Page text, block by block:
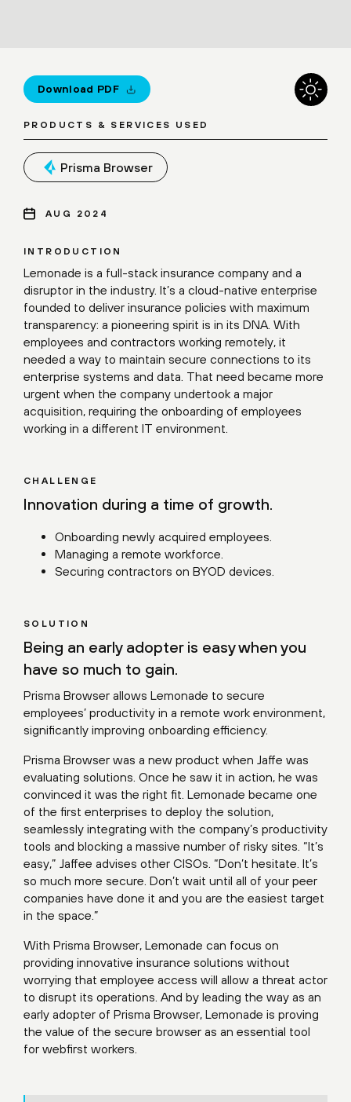
INTRODUCTION
Lemonade is a full-stack insurance company and a
disruptor in the industry. It’s a cloud-native enterprise
founded to deliver insurance policies with maximum
transparency: a pioneering spirit is in its DNA. With
employees and contractors working remotely, it
needed a way to maintain secure connections to its
enterprise systems and data. That need became more
urgent when the company undertook a major
acquisition, requiring the onboarding of employees
working in a different IT environment.
CHALLENGE
Innovation during a time of growth.
Onboarding newly acquired employees.
Managing a remote workforce.
Securing contractors on BYOD devices.
SOLUTION
Being an early adopter is easy when you
have so much to gain.
Prisma Browser allows Lemonade to secure
employees’ productivity in a remote work environment,
significantly improving onboarding efficiency.
Prisma Browser was a new product when Jaffe was
evaluating solutions. Once he saw it in action, he was
convinced it was the right fit. Lemonade became one
of the first enterprises to deploy the solution,
seamlessly integrating with the company’s productivity
tools and blocking a massive number of risky sites. “It’s
easy,” Jaffee advises other CISOs. “Don’t hesitate. It’s
so much more secure. Don’t wait until all of your peer
companies have done it and you are the easiest target
in the space.”
With Prisma Browser, Lemonade can focus on
providing innovative insurance solutions without
worrying that employee access will allow a threat actor
to disrupt its operations. And by leading the way as an
early adopter of Prisma Browser, Lemonade is proving
the value of the secure browser as an essential tool
for webfirst workers.
Download PDF
PRODUCTS & SERVICES USED
Prisma Browser
AUG 2024